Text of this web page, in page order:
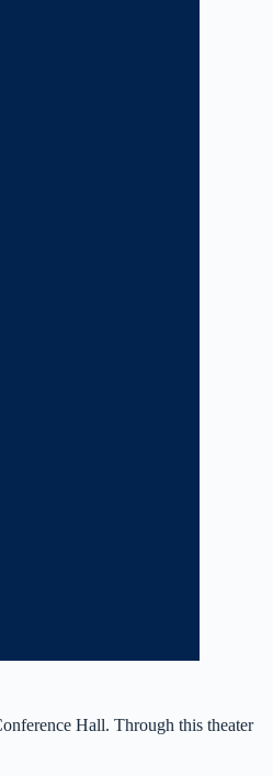
Hall. Through this theater